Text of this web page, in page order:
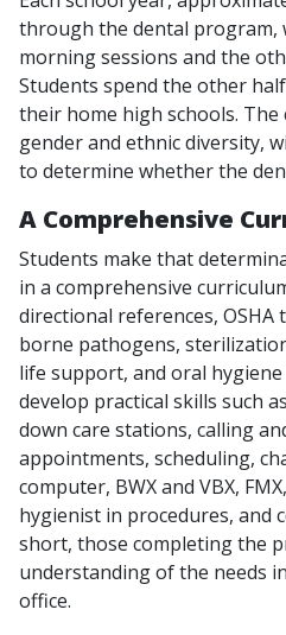
through the dental program,
morning sessions and the
Students spend the other
their home high schools. The
gender and ethnic diversity,
to determine whether the
A Comprehensive
Students make that
in a comprehensive
directional references, OSHA
borne pathogens,
life support, and oral
develop practical skills such
down care stations, calling
appointments, scheduling,
computer, BWX and VBX,
hygienist in procedures, and
short, those completing the
understanding of the needs
office.